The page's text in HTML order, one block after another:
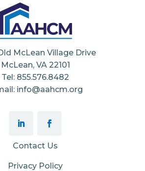
McLean Village Drive
McLean, VA 22101
Tel: 855.576.8482
info@aahcm.org
Contact Us
Privacy Policy